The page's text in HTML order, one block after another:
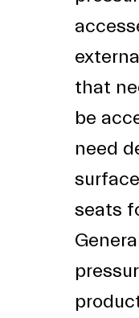
that
be
need
seats